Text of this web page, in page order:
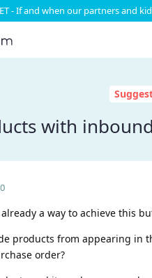
- If and when our partners and
with
a way to achieve this
products from appearing in
order?